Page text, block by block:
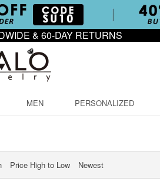
& 60-DAY RETURNS
MEN PERSONALIZED
Price High to Low Newest